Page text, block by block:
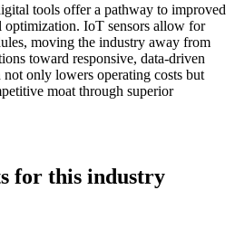
tools offer a pathway to improved
optimization. IoT sensors allow for
moving the industry away from
toward responsive, data-driven
only lowers operating costs but
moat through superior
for this industry